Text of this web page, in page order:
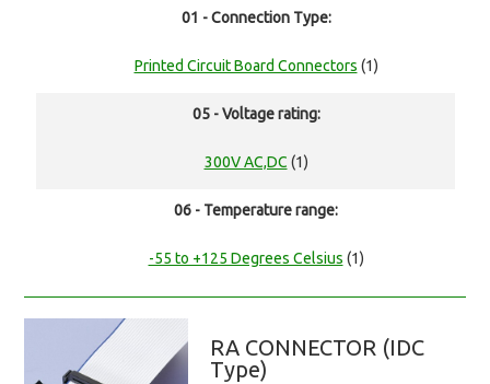
01 - Connection Type:
Printed Circuit Board Connectors (1)
05 - Voltage rating:
300V AC,DC (1)
06 - Temperature range:
-55 to +125 Degrees Celsius (1)
RA CONNECTOR (IDC
Type)